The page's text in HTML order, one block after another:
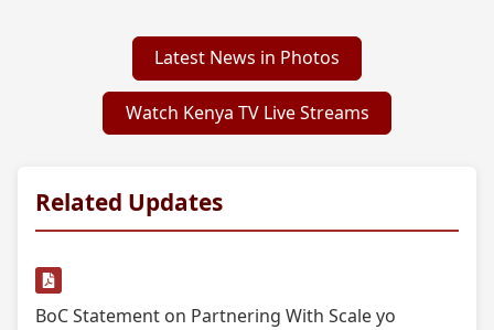
Latest News in Photos
Watch Kenya TV Live Streams
Related Updates
BoC Statement on Partnering With Scale yo